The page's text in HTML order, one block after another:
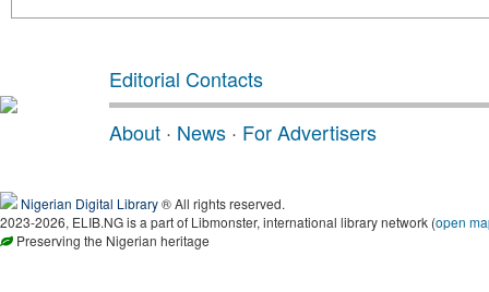
Editorial Contacts
About · News · For Advertisers
Nigerian Digital Library® All rights reserved.
2023-2026, ELIB.NG is a part of Libmonster, international library network (open
Preserving the Nigerian heritage